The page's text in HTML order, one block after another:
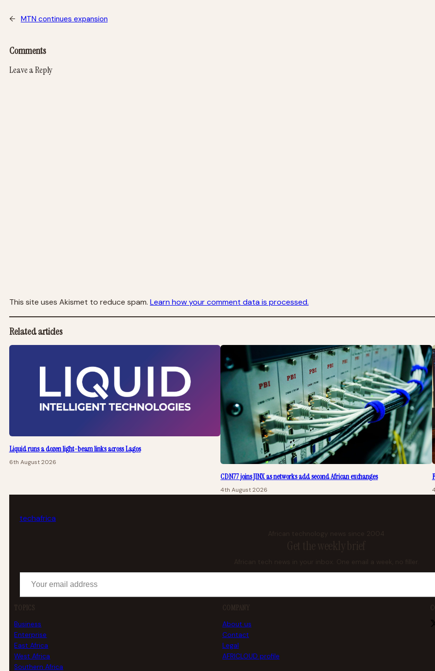
← MTN continues expansion
Comments
Leave a Reply
This site uses Akismet to reduce spam. Learn how your comment data is processed.
Related articles
Liquid runs a dozen light-beam links across Lagos
6th August 2026
CDN77 joins JINX as networks add second African exchanges
4th August 2026
techafrica
African technology news since 2004
Get the weekly brief
African tech news in your inbox. One email a week, no filler.
Your email address
TOPICS
Business
Enterprise
East Africa
West Africa
Southern Africa
COMPANY
About us
Contact
Legal
AFRICLOUD profile